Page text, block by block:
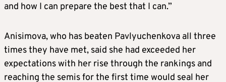
and how I can prepare the best that I can.”
Anisimova, who has beaten Pavlyuchenkova all three
times they have met, said she had exceeded her
expectations with her rise through the rankings and
reaching the semis for the first time would seal her